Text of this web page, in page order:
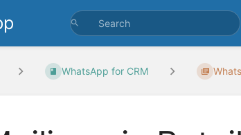
WhatsApp for CRM